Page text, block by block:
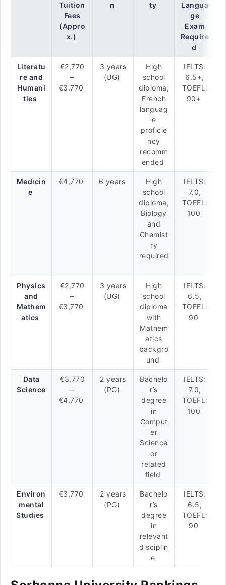
Tuition
Fees
(Appro
x.)
n
ty
Langua
ge
Exam
Require
d
Literatu
re and
Humani
ties
€2,770
–
€3,770
3 years
(UG)
High
school
diploma;
French
languag
e
proficie
ncy
recomm
ended
IELTS:
6.5+,
TOEFL:
90+
Medicin
e
€4,770 6 years
High
school
diploma;
Biology
and
Chemist
ry
required
IELTS:
7.0,
TOEFL:
100
Physics
and
Mathem
atics
€2,770
–
€3,770
3 years
(UG)
High
school
diploma
with
Mathem
atics
backgro
und
IELTS:
6.5,
TOEFL:
90
Data
Science
€3,770
–
€4,770
2 years
(PG)
Bachelo
r’s
degree
in
Comput
er
Science
or
related
field
IELTS:
7.0,
TOEFL:
100
Environ
mental
Studies
€3,770
2 years
(PG)
Bachelo
r’s
degree
in
relevant
disciplin
e
IELTS:
6.5,
TOEFL:
90